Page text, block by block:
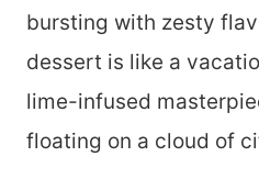
bursting with zesty
dessert is like a
lime-infused
floating on a cloud of